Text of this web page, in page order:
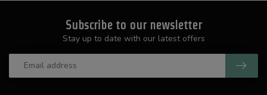
Subscribe to our newsletter
Stay up to date with our latest offers